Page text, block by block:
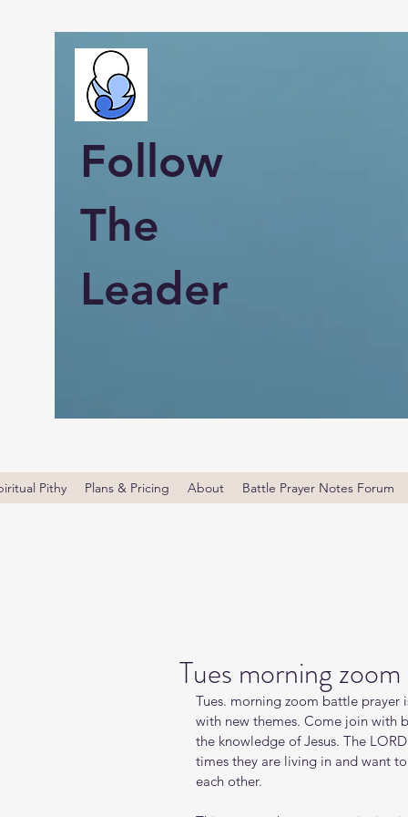
Follow
The
Leader
Pithy Plans & Pricing About Battle Prayer Notes Forum
Tues morning
Tues. morning zoom battle prayer
with new themes. Come join with
the knowledge of Jesus. The
times they are living in and want
each other.